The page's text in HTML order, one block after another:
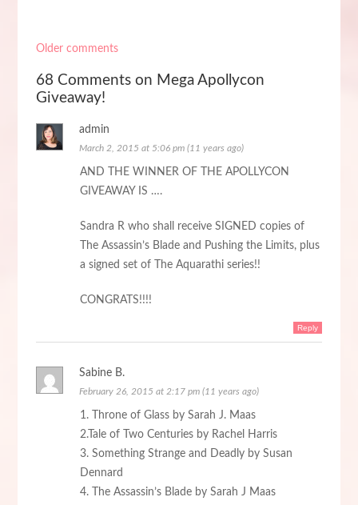
Older comments
68 Comments on Mega Apollycon
Giveaway!
admin
March 2, 2015 at 5:06 pm (11 years ago)
AND THE WINNER OF THE APOLLYCON
GIVEAWAY IS ….
Sandra R who shall receive SIGNED copies of
The Assassin’s Blade and Pushing the Limits, plus
a signed set of The Aquarathi series!!
CONGRATS!!!!
Reply
Sabine B.
February 26, 2015 at 2:17 pm (11 years ago)
1. Throne of Glass by Sarah J. Maas
2.Tale of Two Centuries by Rachel Harris
3. Something Strange and Deadly by Susan
Dennard
4. The Assassin’s Blade by Sarah J Maas